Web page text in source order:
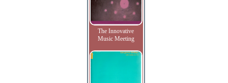
The Innovative
Music Meeting